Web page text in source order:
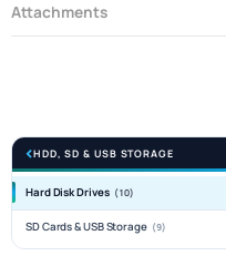
Attachments
HDD, SD & USB STORAGE
Hard Disk Drives (10)
SD Cards & USB Storage (9)